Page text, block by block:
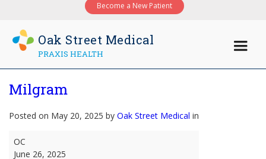
Become a New Patient
Oak Street Medical
PRAXIS HEALTH
Milgram
Posted on May 20, 2025 by Oak Street Medical in
Milgram
OC
June 26, 2025